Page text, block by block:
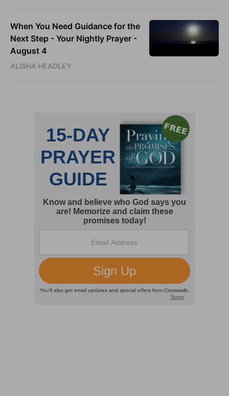
When You Need Guidance for the
Next Step - Your Nightly Prayer -
August 4
ALISHA HEADLEY